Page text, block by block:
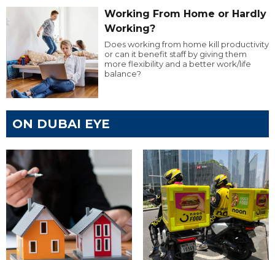
Working From Home or Hardly
Working?
Does working from home kill productivity
or can it benefit staff by giving them
more flexibility and a better work/life
balance?
ON DUBAI EYE